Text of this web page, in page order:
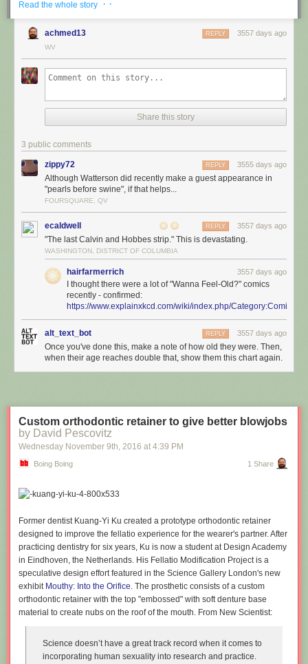
Read the whole story · ·
achmed13 3557 days ago
REPLY
WV
Share this story
3 public comments
zippy72 3555 days ago
REPLY
Although Watterson did recently make a guest appearance in
"pearls before swine", if that helps...
FOURSQUARE, QV
ecaldwell 3557 days ago
REPLY
"The last Calvin and Hobbes strip." This is devastating.
WASHINGTON, DISTRICT OF COLUMBIA
hairfarmerrich 3557 days ago
I thought there were a lot of "Wanna Feel-Old?" comics
recently - confirmed:
https://www.explainxkcd.com/wiki/index.php/
alt_text_bot 3557 days ago
REPLY
Once you've done this, make a note of how old they were. Then,
when their age reaches double that, show them this chart again.
Custom orthodontic retainer to give better blowjobs
by David Pescovitz
Wednesday November 9th, 2016 at 4:39 PM
Boing Boing 1 Share
Former dentist Kuang-Yi Ku created a prototype orthodontic retainer
designed to improve the fellatio experience for the wearer's partner. After
practicing dentistry for six years, Ku is now a student at Design Academy
in Eindhoven, the Netherlands. His Fellatio Modification Project is a
speculative design effort featured in the Science Gallery London's new
exhibit Mouthy: Into the Orifice. The prosthetic consists of a custom
orthodontic retainer with the top "embossed" with soft denture base
material to create nubs on the roof of the mouth. From New Scientist:
Science doesn’t have a great track record when it comes to
incorporating human sexuality into research and practice.